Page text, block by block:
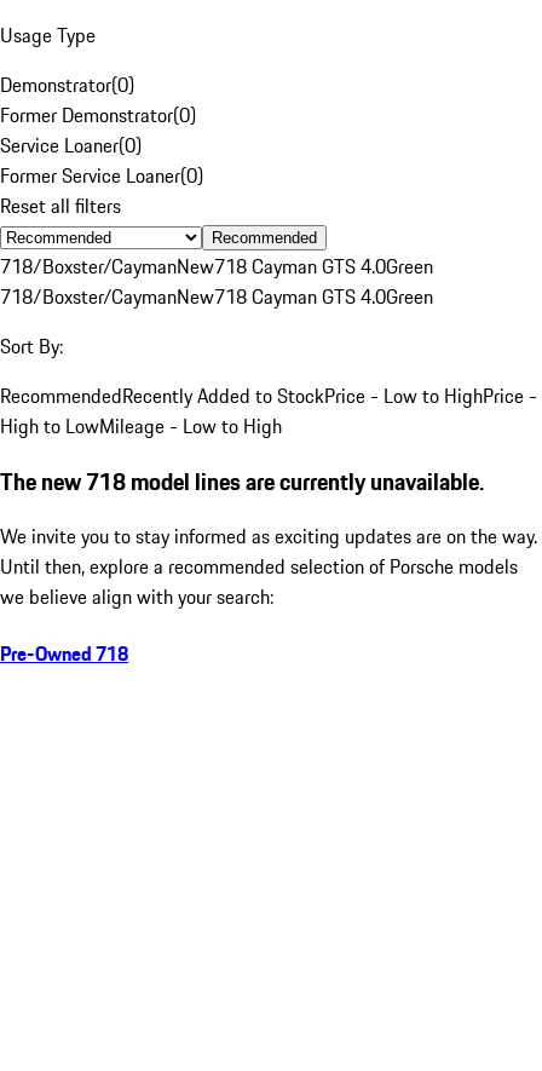
Usage Type
Demonstrator(0)
Former Demonstrator(0)
Service Loaner(0)
Former Service Loaner(0)
Reset all filters
Recommended
718/Boxster/CaymanNew718 Cayman GTS 4.0Green
718/Boxster/CaymanNew718 Cayman GTS 4.0Green
Sort By:
RecommendedRecently Added to StockPrice - Low to HighPrice -
High to LowMileage - Low to High
The new 718 model lines are currently unavailable.
We invite you to stay informed as exciting updates are on the way.
Until then, explore a recommended selection of Porsche models
we believe align with your search:
Pre-Owned 718